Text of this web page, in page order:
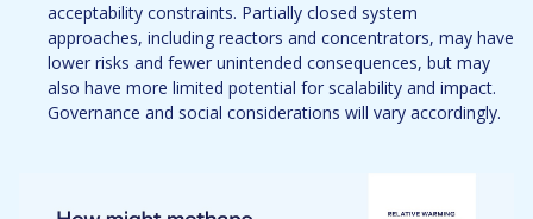
acceptability constraints. Partially closed system
approaches, including reactors and concentrators, may have
lower risks and fewer unintended consequences, but may
also have more limited potential for scalability and impact.
Governance and social considerations will vary accordingly.